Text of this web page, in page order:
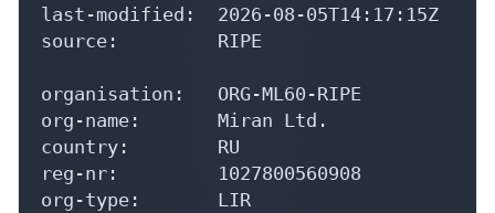
last-modified:  2026-08-05T14:17:15Z
source:         RIPE
organisation:   ORG-ML60-RIPE
org-name:       Miran Ltd.
country:        RU
reg-nr:         1027800560908
org-type:       LIR